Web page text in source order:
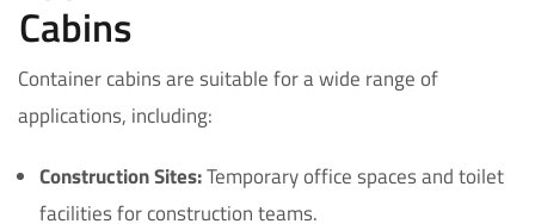
Cabins
Container cabins are suitable for a wide range of
applications, including:
Construction Sites:Temporary office spaces and toilet
facilities for construction teams.